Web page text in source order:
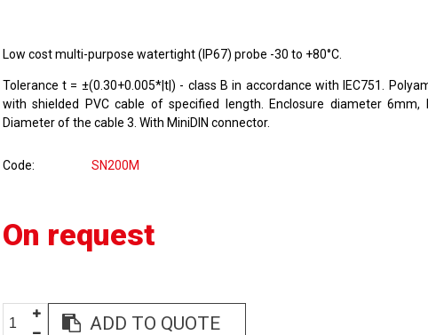
Low cost multi-purpose watertight (IP67) probe -30 to +80°C.
Tolerance t = ±(0.30+0.005*|t|) - class B in accordance with IEC751.
with shielded PVC cable of specified length. Enclosure diameter 6mm,
Diameter of the cable 3. With MiniDIN connector.
Code SN200M
On request
ADD TO QUOTE